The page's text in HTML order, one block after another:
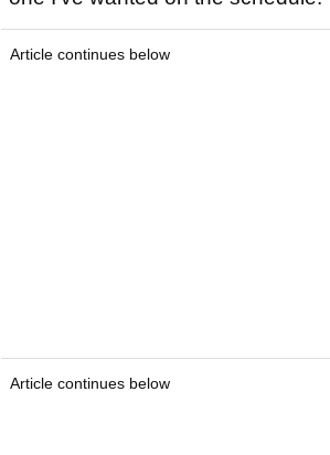
Article continues below
Article continues below